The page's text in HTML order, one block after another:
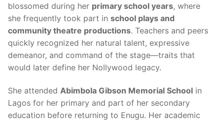
blossomed during her primary school years, where
she frequently took part in school plays and
community theatre productions. Teachers and peers
quickly recognized her natural talent, expressive
demeanor, and command of the stage—traits that
would later define her Nollywood legacy.
She attended Abimbola Gibson Memorial School in
Lagos for her primary and part of her secondary
education before returning to Enugu. Her academic